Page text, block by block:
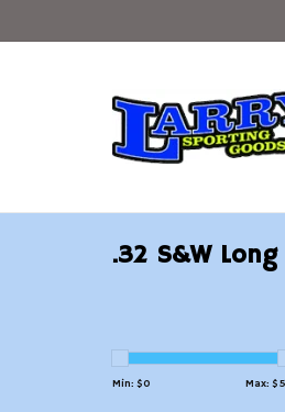
.32 S&W
Min: $0 Max: $